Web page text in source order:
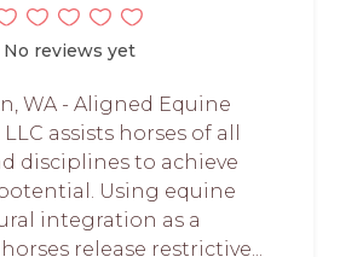
No reviews yet
WA - Aligned Equine
assists horses of all
disciplines to achieve
Using equine
integration as a
release restrictive...